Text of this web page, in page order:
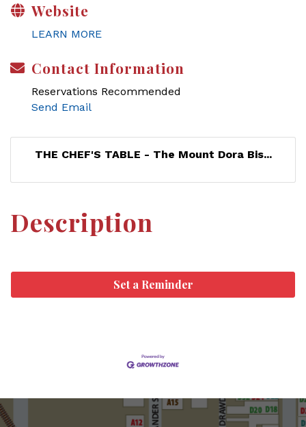
Website
LEARN MORE
Contact Information
Reservations Recommended
Send Email
THE CHEF'S TABLE - The Mount Dora Bis...
Description
Set a Reminder